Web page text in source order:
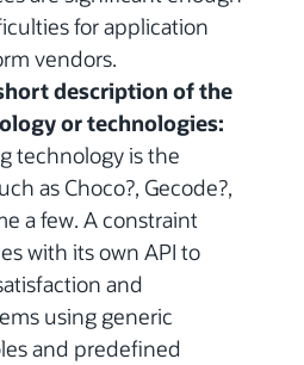
for application
vendors.
description of the
or technologies:
technology is the
as Choco?, Gecode?,
a few. A constraint
with its own API to
and
using generic
and predefined